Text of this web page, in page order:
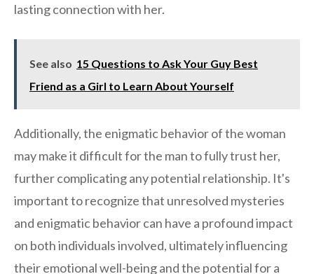
lasting connection with her.
See also 15 Questions to Ask Your Guy Best
Friend as a Girl to Learn About Yourself
Additionally, the enigmatic behavior of the woman
may make it difficult for the man to fully trust her,
further complicating any potential relationship. It's
important to recognize that unresolved mysteries
and enigmatic behavior can have a profound impact
on both individuals involved, ultimately influencing
their emotional well-being and the potential for a